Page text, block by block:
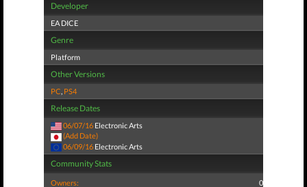
Developer
EA DICE
Genre
Platform
Other Versions
PC, PS4
Release Dates
06/07/16 Electronic Arts
(Add Date)
06/09/16 Electronic Arts
Community Stats
Owners: 0